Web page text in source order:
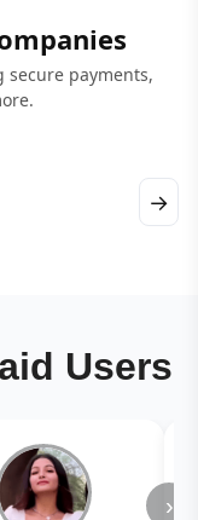
payments,
→
Users
›